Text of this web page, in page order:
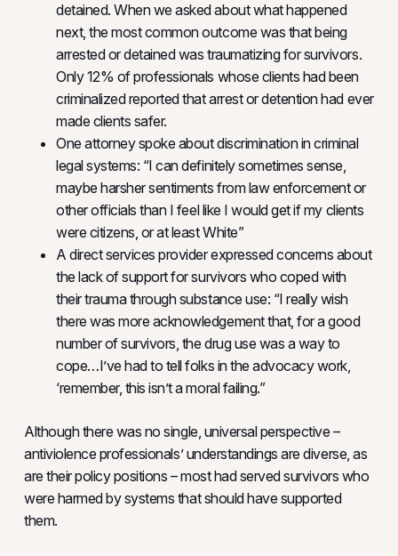
detained. When we asked about what happened
next, the most common outcome was that being
arrested or detained was traumatizing for survivors.
Only 12% of professionals whose clients had been
criminalized reported that arrest or detention had ever
made clients safer.
One attorney spoke about discrimination in criminal
legal systems: “I can definitely sometimes sense,
maybe harsher sentiments from law enforcement or
other officials than I feel like I would get if my clients
were citizens, or at least White”
A direct services provider expressed concerns about
the lack of support for survivors who coped with
their trauma through substance use: “I really wish
there was more acknowledgement that, for a good
number of survivors, the drug use was a way to
cope…I’ve had to tell folks in the advocacy work,
‘remember, this isn’t a moral failing.”
Although there was no single, universal perspective –
antiviolence professionals’ understandings are diverse, as
are their policy positions – most had served survivors who
were harmed by systems that should have supported
them.